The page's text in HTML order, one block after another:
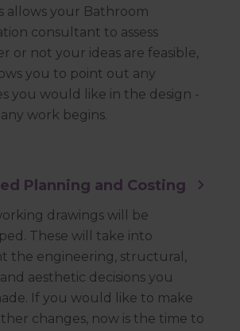
allows your Bathroom
consultant to assess
or not your ideas are feasible,
you to point out any
you would like in the design -
work begins.
Planning and Costing
drawings will be
These will take into
the engineering, structural,
aesthetic decisions you
If you would like to make
changes, now is the time to